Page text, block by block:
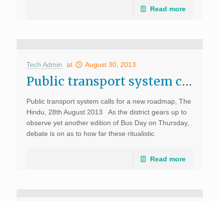
Read more
Tech Admin at August 30, 2013
Public transport system calls for a new roadmap, The Hindu
Public transport system calls for a new roadmap, The
Hindu, 28th August 2013 As the district gears up to
observe yet another edition of Bus Day on Thursday,
debate is on as to how far these ritualistic
Read more